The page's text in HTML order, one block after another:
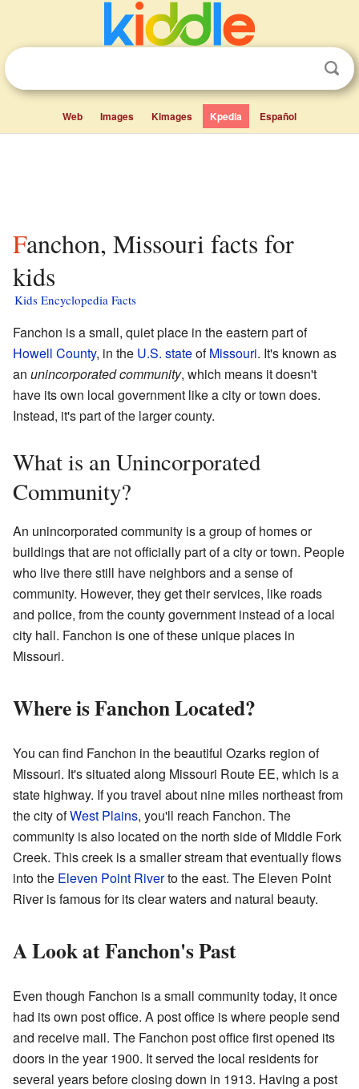
Web Images Kimages Kpedia Español
Fanchon, Missouri facts for
kids
Kids Encyclopedia Facts
Fanchon is a small, quiet place in the eastern part of
Howell County, in the U.S. stateofMissouri. It's known as
an unincorporated community, which means it doesn't
have its own local government like a city or town does.
Instead, it's part of the larger county.
What is an Unincorporated
Community?
An unincorporated community is a group of homes or
buildings that are not officially part of a city or town. People
who live there still have neighbors and a sense of
community. However, they get their services, like roads
and police, from the county government instead of a local
city hall. Fanchon is one of these unique places in
Missouri.
Where is Fanchon Located?
You can find Fanchon in the beautiful Ozarks region of
Missouri. It's situated along Missouri Route EE, which is a
state highway. If you travel about nine miles northeast from
the city ofWest Plains, you'll reach Fanchon. The
community is also located on the north side of Middle Fork
Creek. This creek is a smaller stream that eventually flows
into the Eleven Point Riverto the east. The Eleven Point
River is famous for its clear waters and natural beauty.
A Look at Fanchon's Past
Even though Fanchon is a small community today, it once
had its own post office. A post office is where people send
and receive mail. The Fanchon post office first opened its
doors in the year 1900. It served the local residents for
several years before closing down in 1913. Having a post